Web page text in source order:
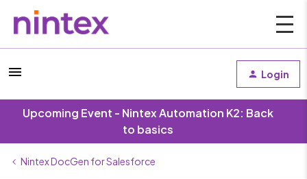
Login
Upcoming Event - Nintex Automation K2: Back
to basics
Nintex DocGen for Salesforce